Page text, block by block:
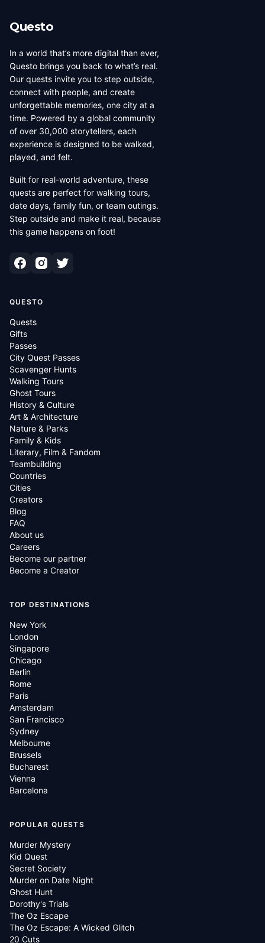
Questo
In a world that’s more digital than ever,
Questo brings you back to what’s real.
Our quests invite you to step outside,
connect with people, and create
unforgettable memories, one city at a
time. Powered by a global community
of over 30,000 storytellers, each
experience is designed to be walked,
played, and felt.
Built for real-world adventure, these
quests are perfect for walking tours,
date days, family fun, or team outings.
Step outside and make it real, because
this game happens on foot!
QUESTO
Quests
Gifts
Passes
City Quest Passes
Scavenger Hunts
Walking Tours
Ghost Tours
History & Culture
Art & Architecture
Nature & Parks
Family & Kids
Literary, Film & Fandom
Teambuilding
Countries
Cities
Creators
Blog
FAQ
About us
Careers
Become our partner
Become a Creator
TOP DESTINATIONS
New York
London
Singapore
Chicago
Berlin
Rome
Paris
Amsterdam
San Francisco
Sydney
Melbourne
Brussels
Bucharest
Vienna
Barcelona
POPULAR QUESTS
Murder Mystery
Kid Quest
Secret Society
Murder on Date Night
Ghost Hunt
Dorothy's Trials
The Oz Escape
The Oz Escape: A Wicked Glitch
20 Cuts